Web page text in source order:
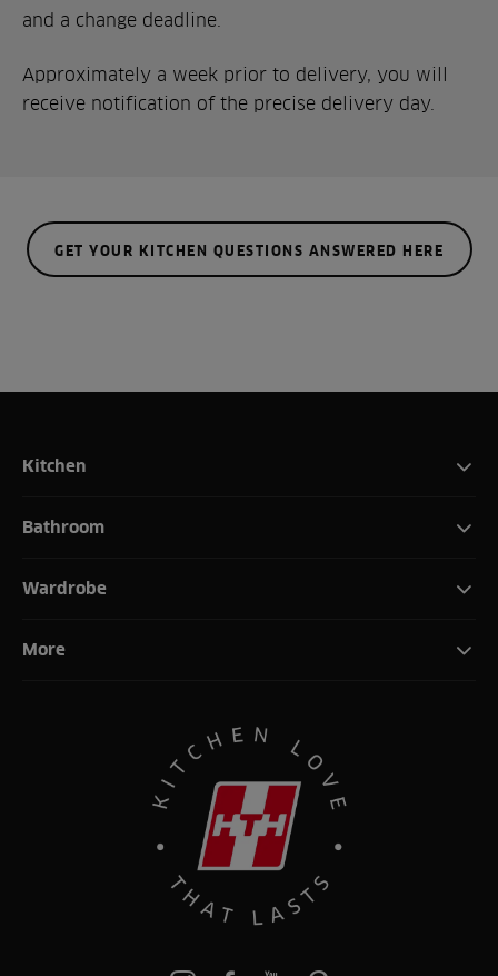
and a change deadline.
Approximately a week prior to delivery, you will
receive notification of the precise delivery day.
GET YOUR KITCHEN QUESTIONS ANSWERED HERE
Kitchen
Bathroom
Wardrobe
More